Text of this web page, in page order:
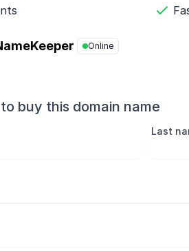
Online
buy this domain name
Last